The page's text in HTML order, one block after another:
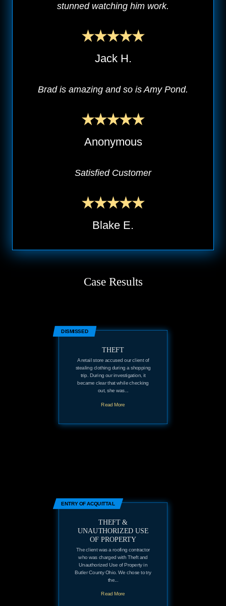
stunned watching him work.
Jack H.
Brad is amazing and so is Amy Pond.
Anonymous
Satisfied Customer
Blake E.
Case Results
DISMISSED
THEFT
A retail store accused our client of
stealing clothing during a shopping
trip. During our investigation, it
became clear that while checking
out, she was...
Read More
ENTRY OF ACQUITTAL
THEFT &
UNAUTHORIZED USE
OF PROPERTY
The client was a roofing contractor
who was charged with Theft and
Unauthorized Use of Property in
Butler County Ohio. We chose to try
the...
Read More